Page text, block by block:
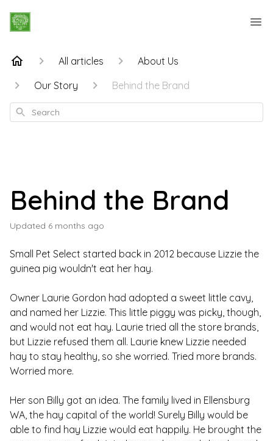
All articles
About Us
Our Story
Behind the Brand
Search
Behind the Brand
Updated 6 months ago
Small Pet Select started back in 2012 because Lizzie the
guinea pig wouldn't eat her hay.
Owner Laurie Gordon had adopted a sweet little cavy,
and named her Lizzie. This little piggy was picky, though,
and would not eat hay. Laurie tried all the store brands,
but Lizzie refused them all. Laurie knew Lizzie needed
hay to stay healthy, so she worried. Tried more brands.
Worried more.
Her son Billy got an idea. The family lived in Ellensburg
WA, the hay capital of the world! Surely Billy would be
able to find hay Lizzie would eat happily. He brought the